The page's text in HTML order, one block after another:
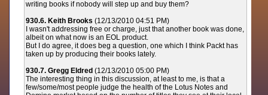
writing books if nobody will step up and buy them?
930.6. Keith Brooks (12/13/2010 04:51 PM)
I wasn't addressing free or charge, just that another book was done,
albeit on what now is an EOL product.
But I do agree, it does beg a question, one which I think Packt has
taken up by producing their books lately.
930.7. Gregg Eldred (12/13/2010 05:00 PM)
The interesting thing in this discussion, at least to me, is that a
few/some/most people judge the health of the Lotus Notes and